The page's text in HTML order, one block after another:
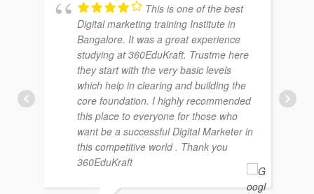
This is one of the best
Digital marketing training Institute in
Bangalore. It was a great experience
studying at 360EduKraft. Trustme here
they start with the very basic levels
which help in clearing and building the
core foundation. I highly recommended
this place to everyone for those who
want be a successful Digital Marketer in
this competitive world . Thank you
360EduKraft